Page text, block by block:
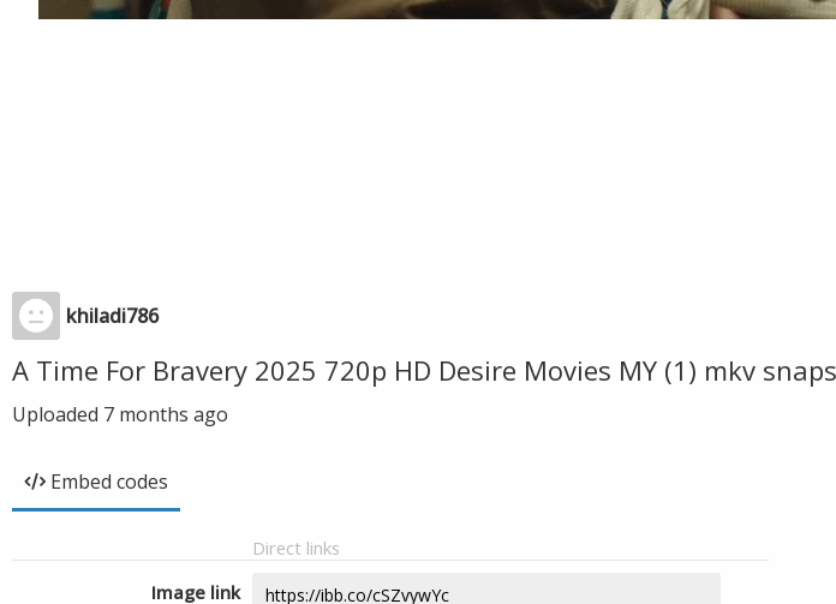
khiladi786
A Time For Bravery 2025 720p HD Desire Movies MY (1) mkv
Uploaded 7 months ago
Embed codes
Direct links
Image link